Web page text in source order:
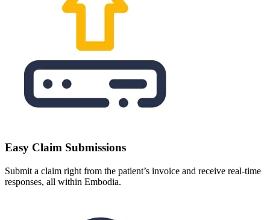
Easy Claim Submissions
Submit a claim right from the patient’s invoice and receive real-time
responses, all within Embodia.